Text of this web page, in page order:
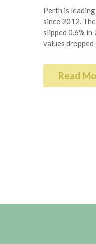
Perth is
since 2012.
slipped 0.6% in
values dropped
Read